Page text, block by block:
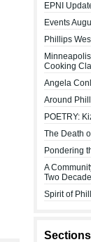
EPNI
Events
Phillips
Cooking
Angela
Around
POETRY:
The Death
Pondering
A
Two
Spirit of
Sections